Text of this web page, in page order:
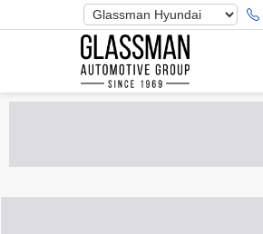
Phone
Number
Location